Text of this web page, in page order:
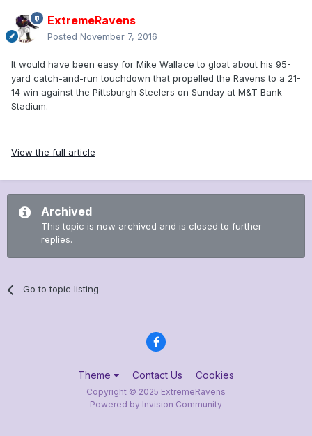
ExtremeRavens
Posted November 7, 2016
It would have been easy for Mike Wallace to gloat about his 95-
yard catch-and-run touchdown that propelled the Ravens to a 21-
14 win against the Pittsburgh Steelers on Sunday at M&T Bank
Stadium.
View the full article
Archived
This topic is now archived and is closed to further
replies.
Go to topic listing
Theme Contact Us Cookies
Copyright © 2025 ExtremeRavens
Powered by Invision Community